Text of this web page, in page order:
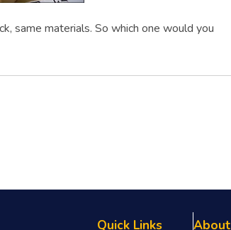
same materials. So which one would you
Quick Links About